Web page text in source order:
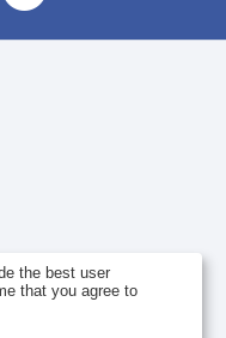
the best user
that you agree to